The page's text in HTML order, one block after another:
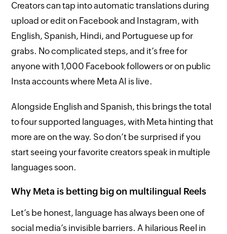
Creators can tap into automatic translations during
upload or edit on Facebook and Instagram, with
English, Spanish, Hindi, and Portuguese up for
grabs. No complicated steps, and it’s free for
anyone with 1,000 Facebook followers or on public
Insta accounts where Meta AI is live.
Alongside English and Spanish, this brings the total
to four supported languages, with Meta hinting that
more are on the way. So don’t be surprised if you
start seeing your favorite creators speak in multiple
languages soon.
Why Meta is betting big on multilingual Reels
Let’s be honest, language has always been one of
social media’s invisible barriers. A hilarious Reel in